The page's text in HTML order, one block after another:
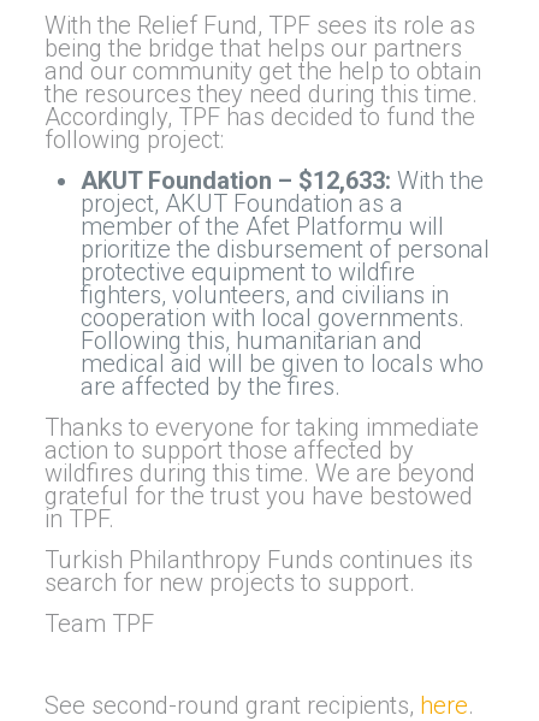
With the Relief Fund, TPF sees its role as
being the bridge that helps our partners
and our community get the help to obtain
the resources they need during this time.
Accordingly, TPF has decided to fund the
following project:
AKUT Foundation – $12,633: With the
project, AKUT Foundation as a
member of the Afet Platformu will
prioritize the disbursement of personal
protective equipment to wildfire
fighters, volunteers, and civilians in
cooperation with local governments.
Following this, humanitarian and
medical aid will be given to locals who
are affected by the fires.
Thanks to everyone for taking immediate
action to support those affected by
wildfires during this time. We are beyond
grateful for the trust you have bestowed
in TPF.
Turkish Philanthropy Funds continues its
search for new projects to support.
Team TPF
See second-round grant recipients, here.